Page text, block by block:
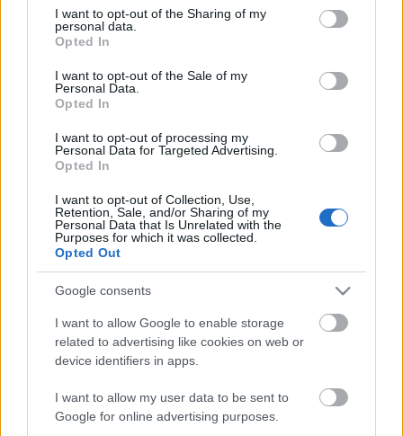
not limited to your visit or usage behaviour. You may click to
grant or deny consent to Google and its third-party tags to
use your data for below specified purposes in below Google
consent section.
I want to opt-out of the Sharing of my
personal data.
Opted In
I want to opt-out of the Sale of my
Personal Data.
Opted In
I want to opt-out of processing my
Personal Data for Targeted Advertising.
Opted In
I want to opt-out of Collection, Use,
Retention, Sale, and/or Sharing of my
Personal Data that Is Unrelated with the
Purposes for which it was collected.
Opted Out
Google consents
I want to allow Google to enable storage
related to advertising like cookies on web or
device identifiers in apps.
I want to allow my user data to be sent to
Google for online advertising purposes.
Αφιερώματα
ΒΟΞ
Χωρίς Ταμπέλες
Women's Forum
Τι να κάνετε αν θέλετε να
ενεργοποιήσετε τον
40